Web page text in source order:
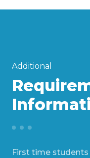
Additional
First time